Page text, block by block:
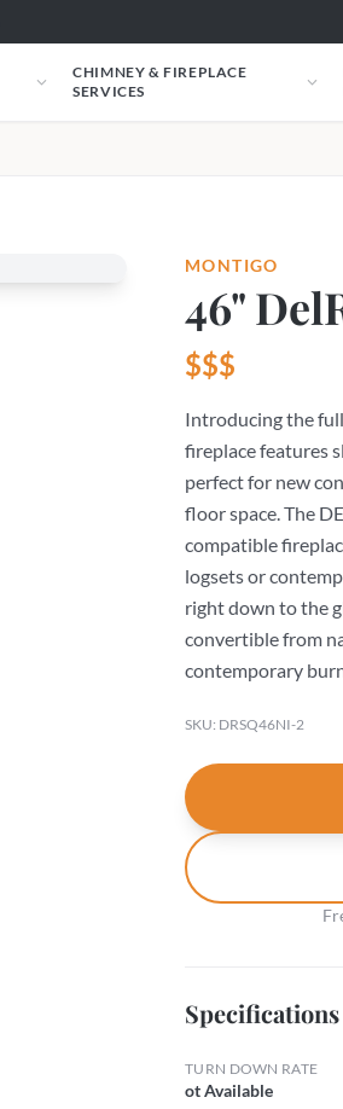
CHIMNEY & FIREPLACE
SERVICES
MONTIGO
46"
$$$
Introducing the full
fireplace features
perfect for new
floor space. The
compatible
logsets or
right down to the
convertible from
contemporary
SKU: DRSQ46NI-2
Specifications
TURN DOWN RATE
ot Available